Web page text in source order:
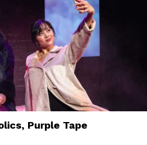
Purple Tape